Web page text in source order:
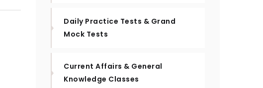
Daily Practice Tests & Grand
Mock Tests
Current Affairs & General
Knowledge Classes